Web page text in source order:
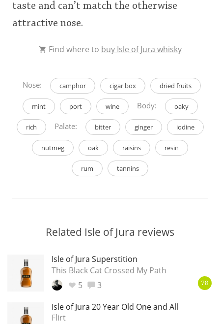
taste and can’t match the otherwise
attractive nose.
Find where to buy Isle of Jura whisky
Nose: camphor cigar box dried fruits
mint port wine Body: oaky
rich Palate: bitter ginger iodine
nutmeg oak raisins resin
rum tannins
Related Isle of Jura reviews
Isle of Jura Superstition
This Black Cat Crossed My Path
5
3 78
Isle of Jura 20 Year Old One and All
Flirt